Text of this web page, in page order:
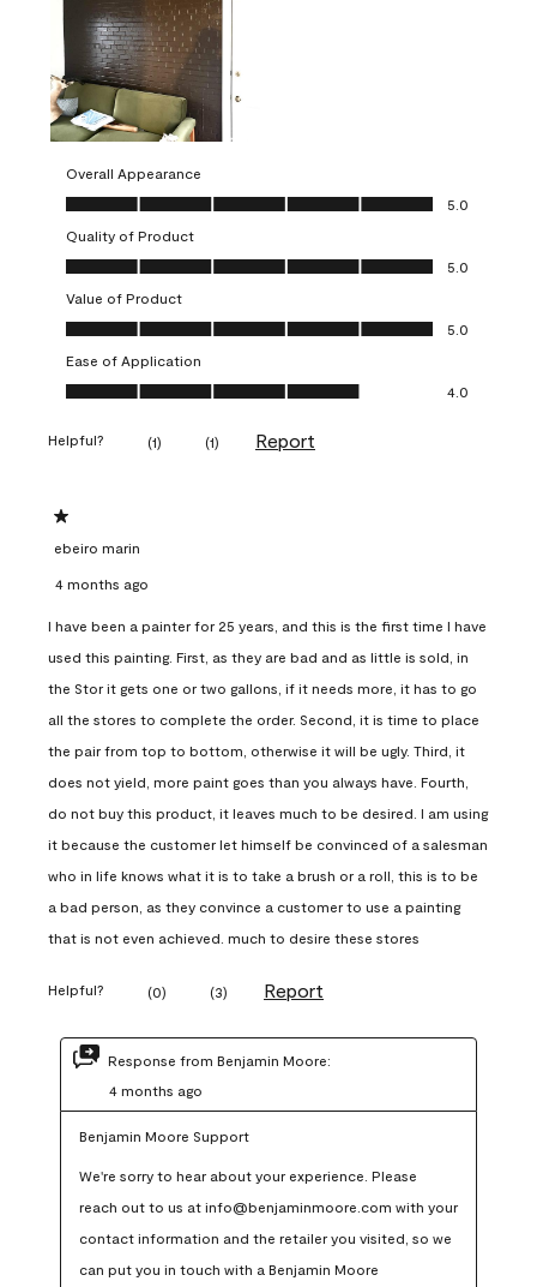
Overall Appearance
Overall Appearance, 5.0 out of 5
5.0
Quality of Product
Quality of Product, 5.0 out of 5
5.0
Value of Product
Value of Product, 5.0 out of 5
5.0
Ease of Application
Ease of Application, 4.0 out of 5
4.0
Helpful? (1) (1) Report
1 out of 5 stars.
ebeiro marin
4 months ago
I have been a painter for 25 years, and this is the first time I have
used this painting. First, as they are bad and as little is sold, in
the Stor it gets one or two gallons, if it needs more, it has to go
all the stores to complete the order. Second, it is time to place
the pair from top to bottom, otherwise it will be ugly. Third, it
does not yield, more paint goes than you always have. Fourth,
do not buy this product, it leaves much to be desired. I am using
it because the customer let himself be convinced of a salesman
who in life knows what it is to take a brush or a roll, this is to be
a bad person, as they convince a customer to use a painting
that is not even achieved. much to desire these stores
Helpful? (0) (3) Report
Response from Benjamin Moore:
4 months ago
Benjamin Moore Support
We're sorry to hear about your experience. Please
reach out to us at info@benjaminmoore.com with your
contact information and the retailer you visited, so we
can put you in touch with a Benjamin Moore